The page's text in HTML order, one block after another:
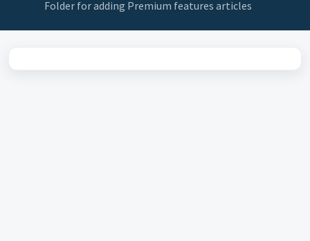
Folder for adding Premium features articles